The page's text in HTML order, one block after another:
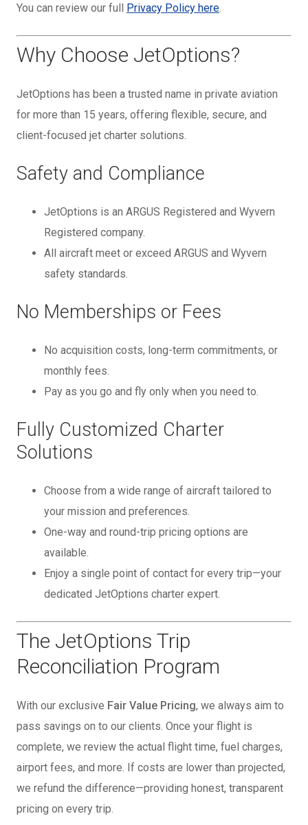
You can review our full Privacy Policy here.
Why Choose JetOptions?
JetOptions has been a trusted name in private aviation
for more than 15 years, offering flexible, secure, and
client-focused jet charter solutions.
Safety and Compliance
JetOptions is an ARGUS Registered and Wyvern
Registered company.
All aircraft meet or exceed ARGUS and Wyvern
safety standards.
No Memberships or Fees
No acquisition costs, long-term commitments, or
monthly fees.
Pay as you go and fly only when you need to.
Fully Customized Charter
Solutions
Choose from a wide range of aircraft tailored to
your mission and preferences.
One-way and round-trip pricing options are
available.
Enjoy a single point of contact for every trip—your
dedicated JetOptions charter expert.
The JetOptions Trip
Reconciliation Program
With our exclusive Fair Value Pricing, we always aim to
pass savings on to our clients. Once your flight is
complete, we review the actual flight time, fuel charges,
airport fees, and more. If costs are lower than projected,
we refund the difference—providing honest, transparent
pricing on every trip.